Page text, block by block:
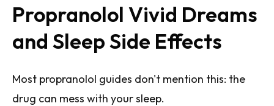
Propranolol Vivid Dreams
and Sleep Side Effects
Most propranolol guides don't mention this: the
drug can mess with your sleep.